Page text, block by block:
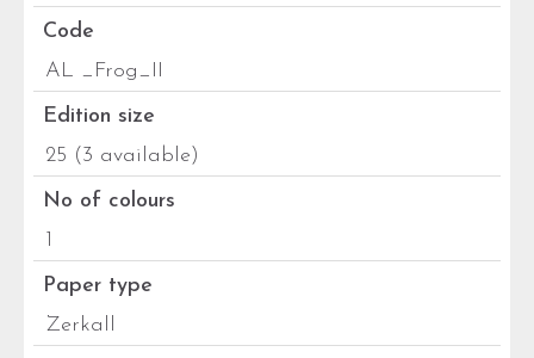
Code
AL _Frog_II
Edition size
25 (3 available)
No of colours
1
Paper type
Zerkall